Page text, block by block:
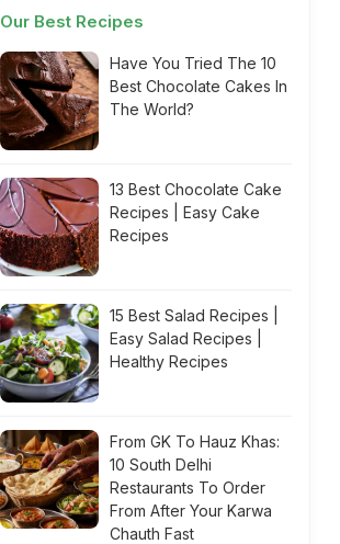
Our Best Recipes
Have You Tried The 10
Best Chocolate Cakes In
The World?
13 Best Chocolate Cake
Recipes | Easy Cake
Recipes
15 Best Salad Recipes |
Easy Salad Recipes |
Healthy Recipes
From GK To Hauz Khas:
10 South Delhi
Restaurants To Order
From After Your Karwa
Chauth Fast